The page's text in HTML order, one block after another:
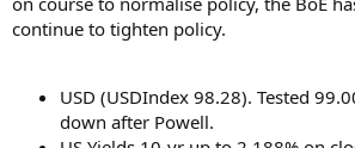
continue to tighten policy.
USD (USDIndex 98.28). Tested
down after Powell.